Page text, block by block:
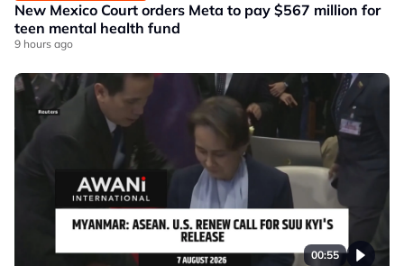
New Mexico Court orders Meta to pay $567 million for
teen mental health fund
9 hours ago
00:55